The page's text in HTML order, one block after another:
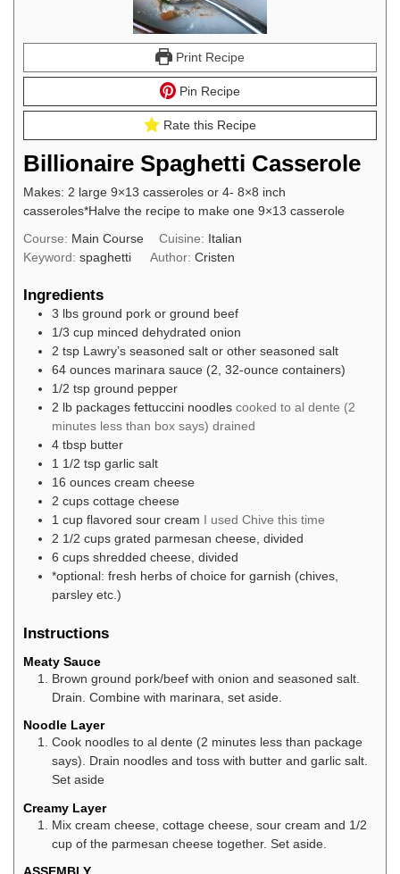
Print Recipe
Pin Recipe
Rate this Recipe
Billionaire Spaghetti Casserole
Makes: 2 large 9×13 casseroles or 4- 8×8 inch
casseroles*Halve the recipe to make one 9×13 casserole
Course: Main Course Cuisine: Italian
Keyword: spaghetti Author:Cristen
Ingredients
3 lbs ground pork or ground beef
1/3 cup minced dehydrated onion
2 tsp Lawry’s seasoned salt or other seasoned salt
64 ounces marinara sauce (2, 32-ounce containers)
1/2 tsp ground pepper
2 lb packages fettuccini noodles cooked to al dente (2
minutes less than box says) drained
4 tbsp butter
1 1/2 tsp garlic salt
16 ounces cream cheese
2 cups cottage cheese
1 cup flavored sour cream I used Chive this time
2 1/2 cups grated parmesan cheese, divided
6 cups shredded cheese, divided
*optional: fresh herbs of choice for garnish (chives,
parsley etc.)
Instructions
Meaty Sauce
Brown ground pork/beef with onion and seasoned salt.
Drain. Combine with marinara, set aside.
Noodle Layer
Cook noodles to al dente (2 minutes less than package
says). Drain noodles and toss with butter and garlic salt.
Set aside
Creamy Layer
Mix cream cheese, cottage cheese, sour cream and 1/2
cup of the parmesan cheese together. Set aside.